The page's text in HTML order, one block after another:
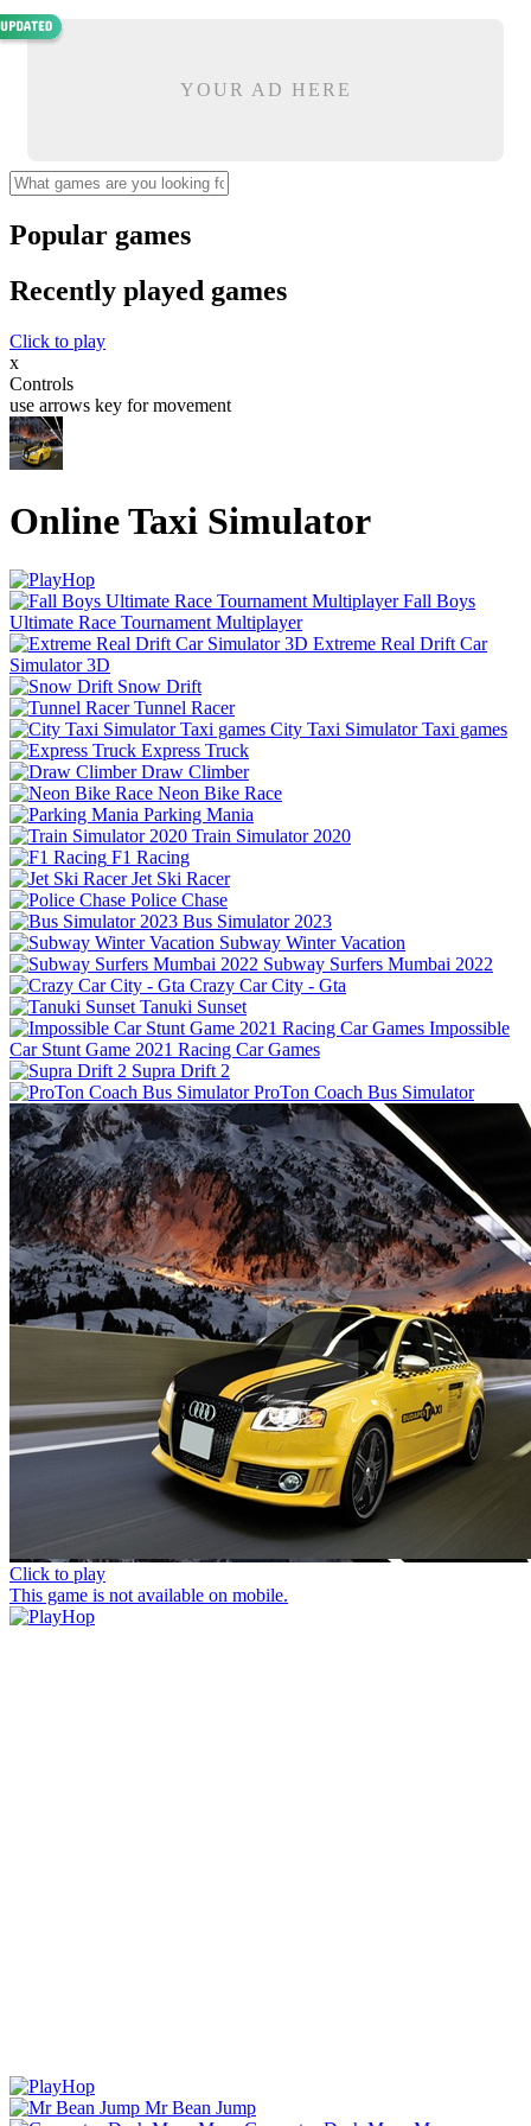
YOUR AD HERE
Popular games
Recently played games
Click to play
x
Controls
use arrows key for movement
Online Taxi Simulator
Fall Boys
Ultimate Race Tournament Multiplayer
Extreme Real Drift Car
Simulator 3D
Snow Drift
Tunnel Racer
City Taxi Simulator Taxi games
Express Truck
Draw Climber
Neon Bike Race
Parking Mania
Train Simulator 2020
F1 Racing
Jet Ski Racer
Police Chase
Bus Simulator 2023
Subway Winter Vacation
Subway Surfers Mumbai 2022
Crazy Car City - Gta
Tanuki Sunset
Impossible
Car Stunt Game 2021 Racing Car Games
Supra Drift 2
ProTon Coach Bus Simulator
Click to play
This game is not available on mobile.
Mr Bean Jump